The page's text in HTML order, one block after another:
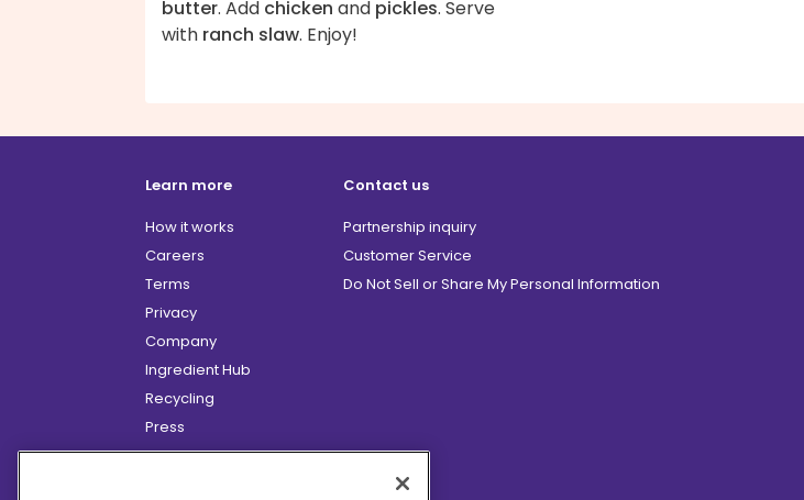
butter. Add chicken and pickles. Serve
with ranch slaw. Enjoy!
Learn more
How it works
Careers
Terms
Privacy
Company
Ingredient Hub
Recycling
Press
Affiliate Program
Contact us
Partnership inquiry
Customer Service
Do Not Sell or Share My Personal Information